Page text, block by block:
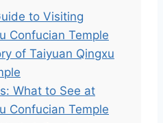
to Visiting
Confucian Temple
of Taiyuan Qingxu
What to See at
Confucian Temple